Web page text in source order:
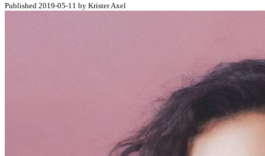
Published 2019-05-11 by Krister Axel